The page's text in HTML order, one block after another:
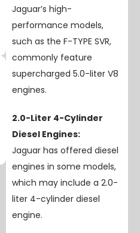
Jaguar’s high-
performance models,
such as the F-TYPE SVR,
commonly feature
supercharged 5.0-liter V8
engines.
2.0-Liter 4-Cylinder
Diesel Engines:
Jaguar has offered diesel
engines in some models,
which may include a 2.0-
liter 4-cylinder diesel
engine.